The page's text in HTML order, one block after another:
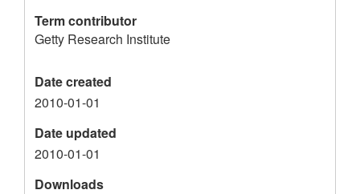
Term contributor
Getty Research Institute
Date created
2010-01-01
Date updated
2010-01-01
Downloads